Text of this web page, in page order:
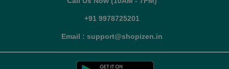
+91 9978725201
Email : support@shopizen.in